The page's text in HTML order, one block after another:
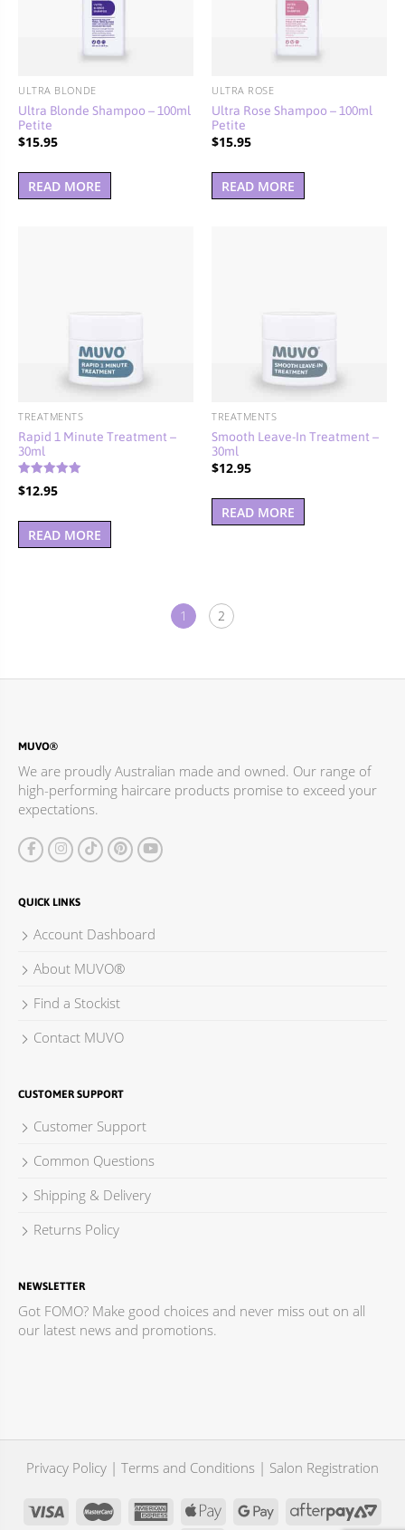
ULTRA BLONDE
Ultra Blonde Shampoo – 100ml
Petite
$15.95
READ MORE
ULTRA ROSE
Ultra Rose Shampoo – 100ml
Petite
$15.95
READ MORE
TREATMENTS
Rapid 1 Minute Treatment –
30ml
Rated
5.00
$12.95
READ MORE
TREATMENTS
Smooth Leave-In Treatment –
30ml
$12.95
READ MORE
1 2
MUVO®
We are proudly Australian made and owned. Our range of
high-performing haircare products promise to exceed your
expectations.
QUICK LINKS
Account Dashboard
About MUVO®
Find a Stockist
Contact MUVO
CUSTOMER SUPPORT
Customer Support
Common Questions
Shipping & Delivery
Returns Policy
NEWSLETTER
Got FOMO? Make good choices and never miss out on all
our latest news and promotions.
Privacy Policy | Terms and Conditions | Salon Registration